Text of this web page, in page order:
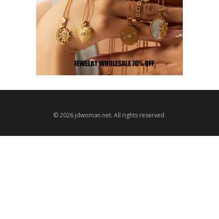
© 2026 jdwoman.net. All rights reserved.